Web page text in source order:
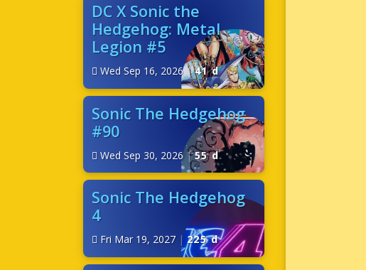
DC X Sonic the
Hedgehog: Metal
Legion #5
Wed Sep 16, 2026| 41 d
Sonic The Hedgehog
#90
Wed Sep 30, 2026 | 55 d
Sonic The Hedgehog
4
Fri Mar 19, 2027 | 225 d